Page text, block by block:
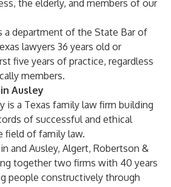
the elderly, and members of our
a department of the State Bar of
lawyers 36 years old or
five years of practice, regardless
members.
Ausley
is a Texas family law firm building
of successful and ethical
field of family law.
and Ausley, Algert, Robertson &
together two firms with 40 years
people constructively through